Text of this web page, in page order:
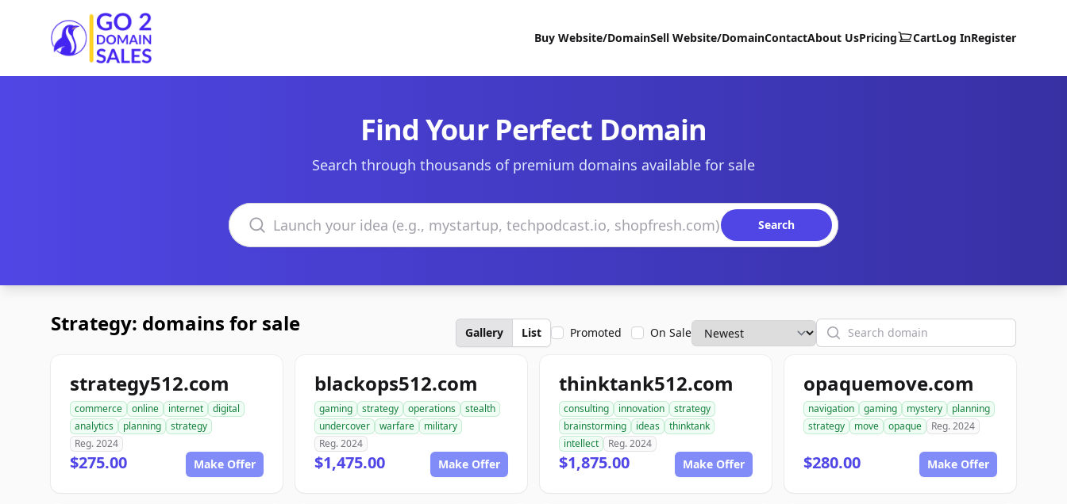
Go2DomainSales
Buy Website/DomainSell Website/DomainContactAbout UsPricing CartLog InRegister
Find Your Perfect Domain
Search through thousands of premium domains available for sale
Search domains
Search
Strategy: domains for sale Gallery List Promoted On Sale Search
strategy512.com
commerce online internet
digital
analytics
planning
strategy
Reg. 2024
$275.00 Make Offer
blackops512.com
gaming strategy operations
stealth
undercover
warfare
military
Reg. 2024
$1,475.00 Make Offer
thinktank512.com
consulting innovation
strategy
brainstorming
ideas
thinktank
intellect
Reg. 2024
$1,875.00 Make Offer
opaquemove.com
navigation gaming mystery
planning
strategy
move opaque Reg. 2024
$280.00 Make Offer